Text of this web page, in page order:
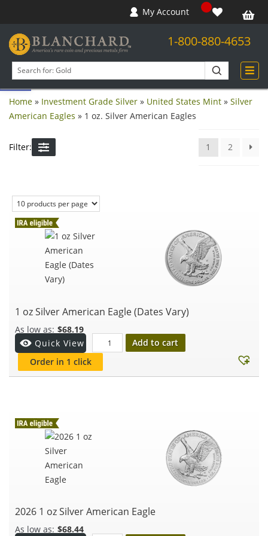
Open toolbar
My Account
1-800-880-4653
products
Home » Investment Grade Silver » United States Mint » Silver
American Eagles » 1 oz. Silver American Eagles
Filter: 1 2
1 oz Silver American Eagle (Dates Vary)
$68.19
Quick View
Add to cart
Order in 1 click
2026 1 oz Silver American Eagle
$68.44